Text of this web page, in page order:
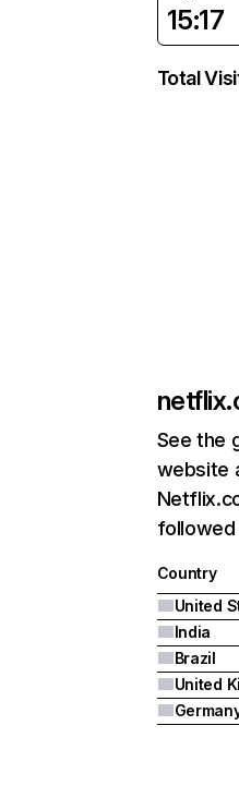
15:17
Total
See the
website
followed
Country
United
India
Brazil